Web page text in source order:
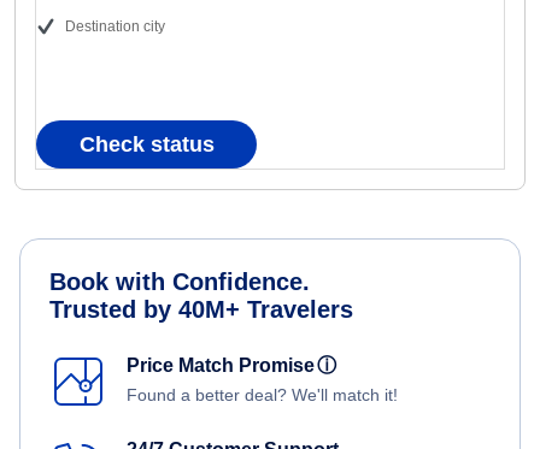
Destination city
Check status
Book with Confidence.
Trusted by 40M+ Travelers
Price Match Promiseⓘ
Found a better deal? We'll match it!